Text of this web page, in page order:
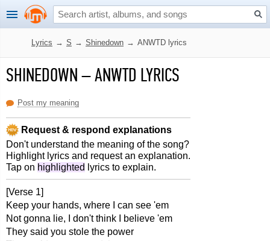
Lyrics → S → Shinedown → ANWTD lyrics
SHINEDOWN–ANWTD LYRICS
Post my meaning
Request & respond explanations
Don't understand the meaning of the song?
Highlight lyrics and request an explanation.
Tap on highlighted lyrics to explain.
[Verse 1]
Keep your hands, where I can see 'em
Not gonna lie, I don't think I believe 'em
They said you stole the power